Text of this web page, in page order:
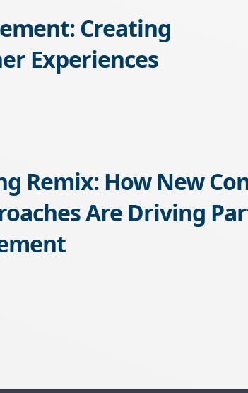
Creating
Experiences
Remix: How New
Are Driving